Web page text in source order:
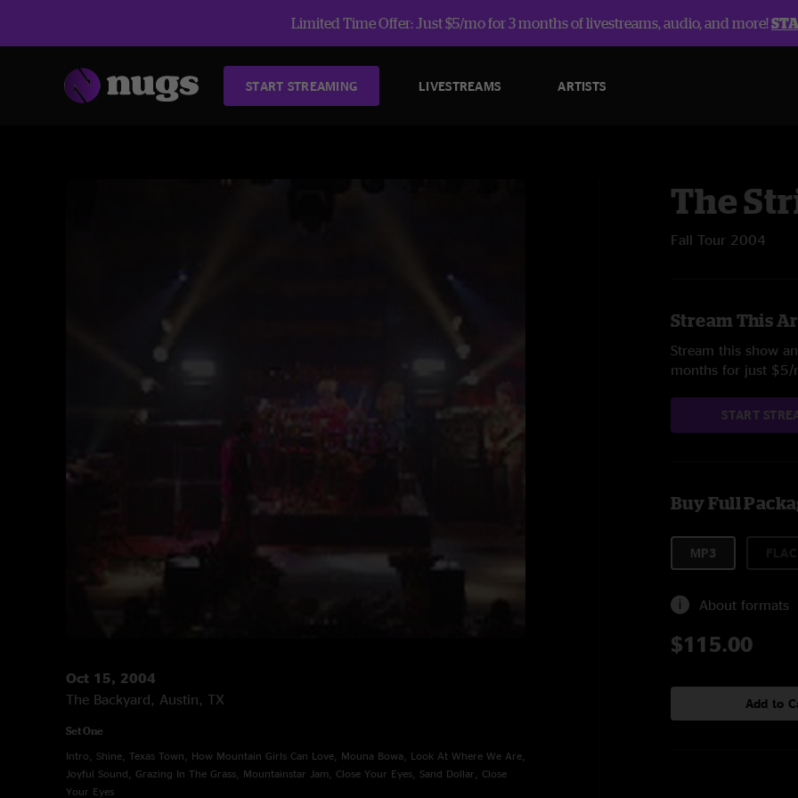
Limited Time Offer: Just $5/mo for 3 months of livestreams, audio, and more!
START STREAMING LIVESTREAMS ARTISTS
Oct 15, 2004
The Backyard, Austin, TX
Set One
Intro, Shine, Texas Town, How Mountain Girls Can Love, Mouna Bowa, Look At Where We Are,
Joyful Sound, Grazing In The Grass, Mountainstar Jam, Close Your Eyes, Sand Dollar, Close
Your Eyes
The
Fall Tour 2004
Stream This
Stream this show
months for just $5/
START
Buy Full
MP3
About formats
$115.00
Add to